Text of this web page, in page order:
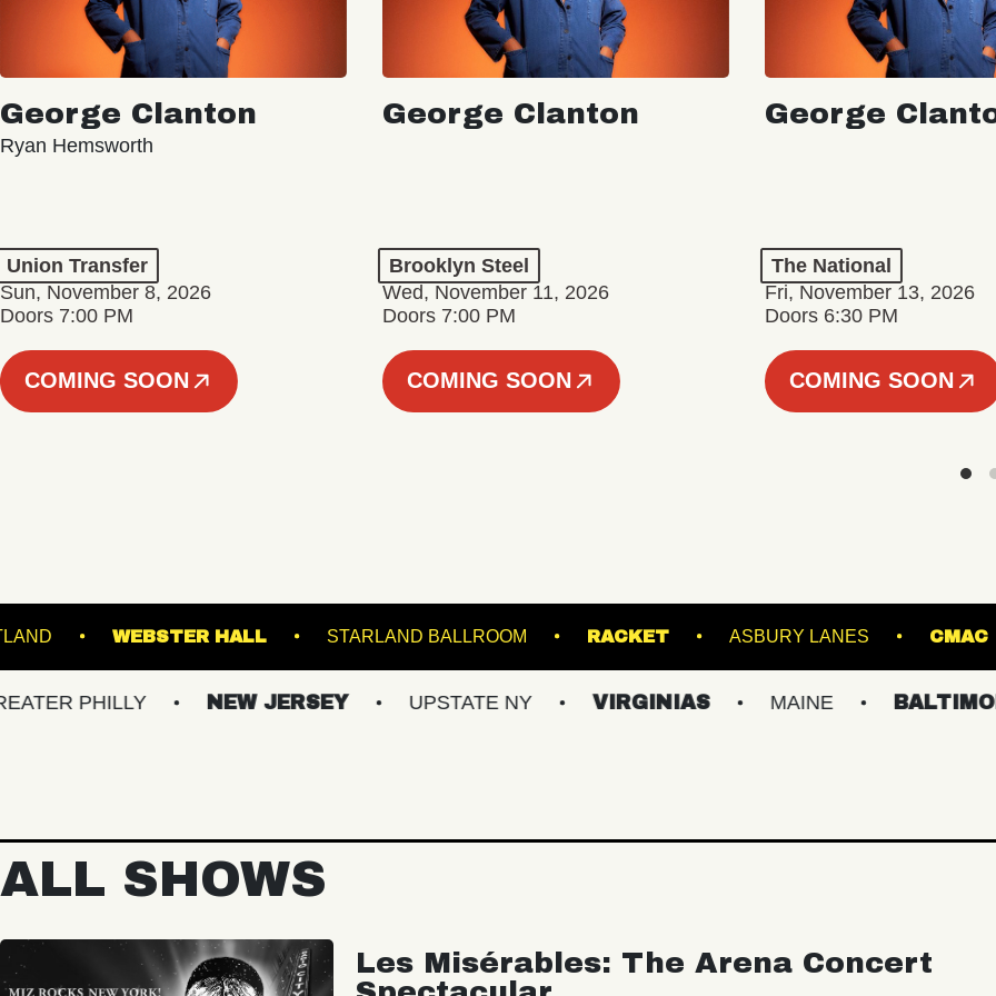
George Clanton
Ryan Hemsworth
Union Transfer
Sun, November 8, 2026
Doors 7:00 PM
COMING SOON
George Clanton
Brooklyn Steel
Wed, November 11, 2026
Doors 7:00 PM
COMING SOON
George
The National
Fri, November 13, 2026
Doors 6:30 PM
COMING SOON
THEATRE PORTLAND WEBSTER HALL STARLAND BALLROOM RACKET ASBURY
NEW JERSEY UPSTATE NY VIRGINIAS MAINE BALTIMORE/DC
ALL SHOWS
Les Misérables: The Arena Concert